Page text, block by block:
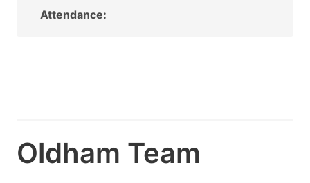
Attendance:
Oldham Team